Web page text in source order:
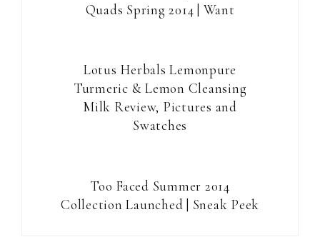
Quads Spring 2014 | Want
Lotus Herbals Lemonpure
Turmeric & Lemon Cleansing
Milk Review, Pictures and
Swatches
Too Faced Summer 2014
Collection Launched | Sneak Peek